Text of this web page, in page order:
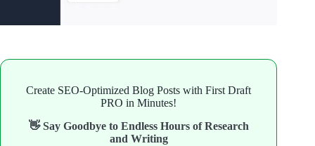
Create SEO-Optimized Blog Posts with First Draft
PRO in Minutes!
👋 Say Goodbye to Endless Hours of Research
and Writing